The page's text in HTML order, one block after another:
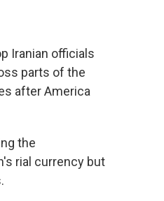
Iranian officials
parts of the
after America
the
rial currency but